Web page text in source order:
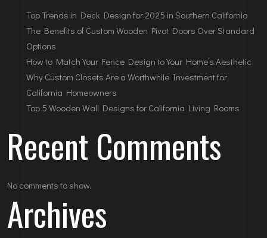
Top Trends in Deck Design for 2025 in Southern California
The Benefits of Custom Wooden Pivot Doors Over Standard
Options
How to Match Your Fence Design to Your Home’s Aesthetic
Why Custom Closets Are a Worthwhile Investment for
California Homeowners
Top 5 Wooden Wall Designs for California Living Rooms
Recent Comments
No comments to show.
Archives